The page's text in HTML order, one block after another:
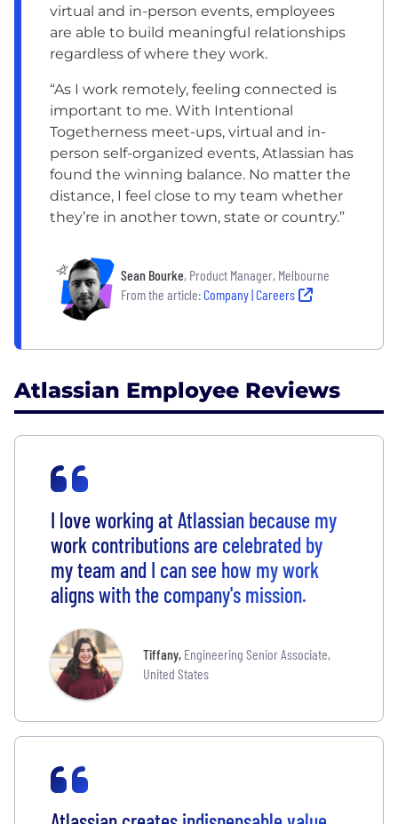
virtual and in-person events, employees
are able to build meaningful relationships
regardless of where they work.
“As I work remotely, feeling connected is
important to me. With Intentional
Togetherness meet-ups, virtual and in-
person self-organized events, Atlassian has
found the winning balance. No matter the
distance, I feel close to my team whether
they’re in another town, state or country.”
Sean Bourke, Product Manager, Melbourne
From the article:Company | Careers
Atlassian Employee Reviews
I love working at Atlassian because my
work contributions are celebrated by
my team and I can see how my work
aligns with the company's mission.
Tiffany, Engineering Senior Associate,
United States